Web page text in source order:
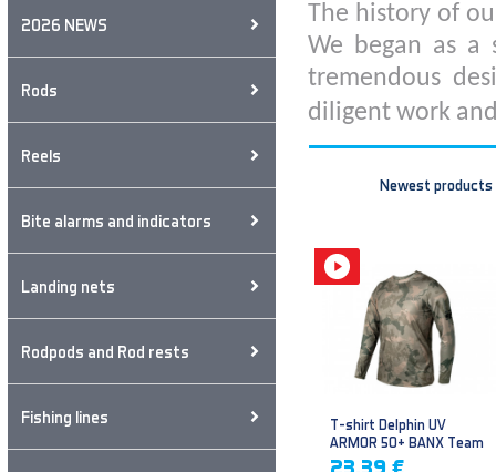
2026 NEWS
Rods
Reels
Bite alarms and indicators
Landing nets
Rodpods and Rod rests
Fishing lines
The history of
We began as
tremendous
diligent work
Newest products
T-shirt Delphin UV
ARMOR 50+ BANX Team